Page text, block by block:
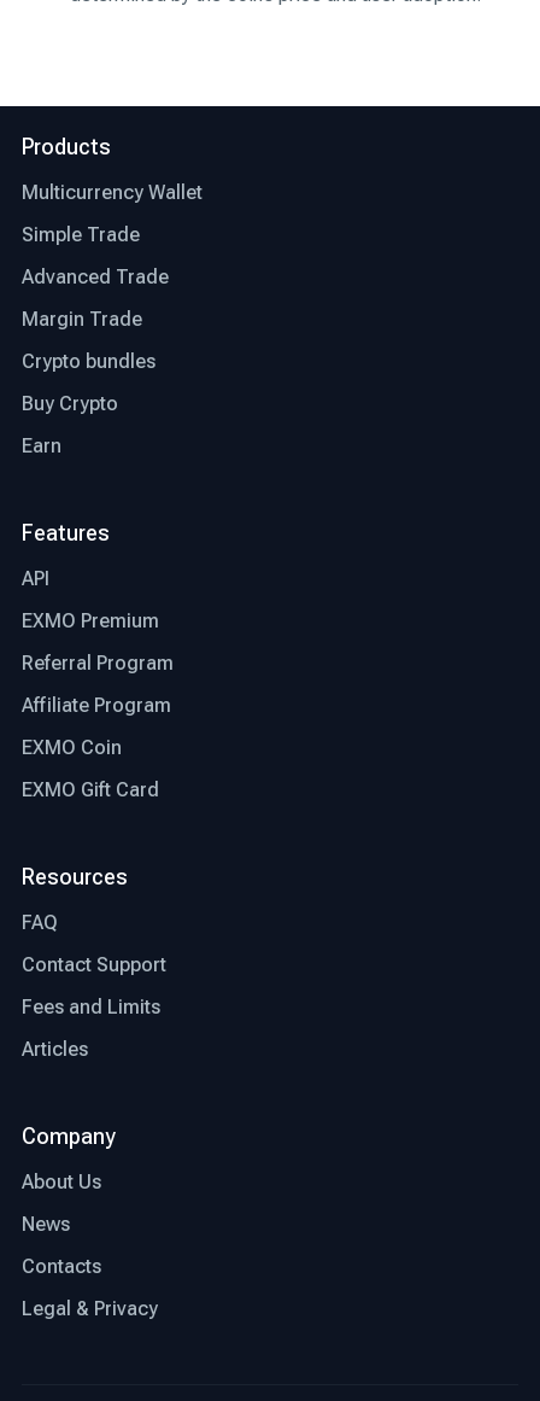
Products
Multicurrency Wallet
Simple Trade
Advanced Trade
Margin Trade
Crypto bundles
Buy Crypto
Earn
Features
API
EXMO Premium
Referral Program
Affiliate Program
EXMO Coin
EXMO Gift Card
Resources
FAQ
Contact Support
Fees and Limits
Articles
Company
About Us
News
Contacts
Legal & Privacy